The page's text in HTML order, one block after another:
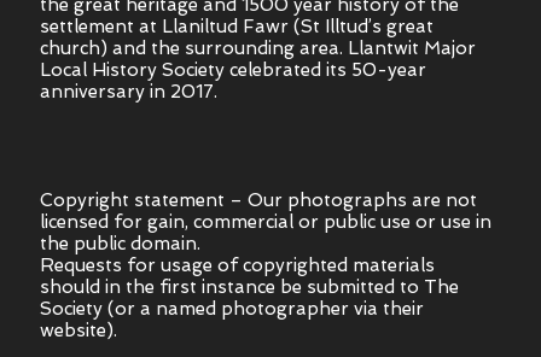
settlement at Llaniltud Fawr (St Illtud’s great
church) and the surrounding area. Llantwit Major
Local History Society celebrated its 50-year
anniversary in 2017.
Copyright statement – Our photographs are not
licensed for gain, commercial or public use or use in
the public domain.
Requests for usage of copyrighted materials
should in the first instance be submitted to The
Society (or a named photographer via their
website).